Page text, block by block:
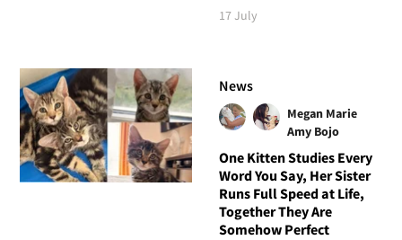
17 July
News
Megan Marie
Amy Bojo
One Kitten Studies Every
Word You Say, Her Sister
Runs Full Speed at Life,
Together They Are
Somehow Perfect